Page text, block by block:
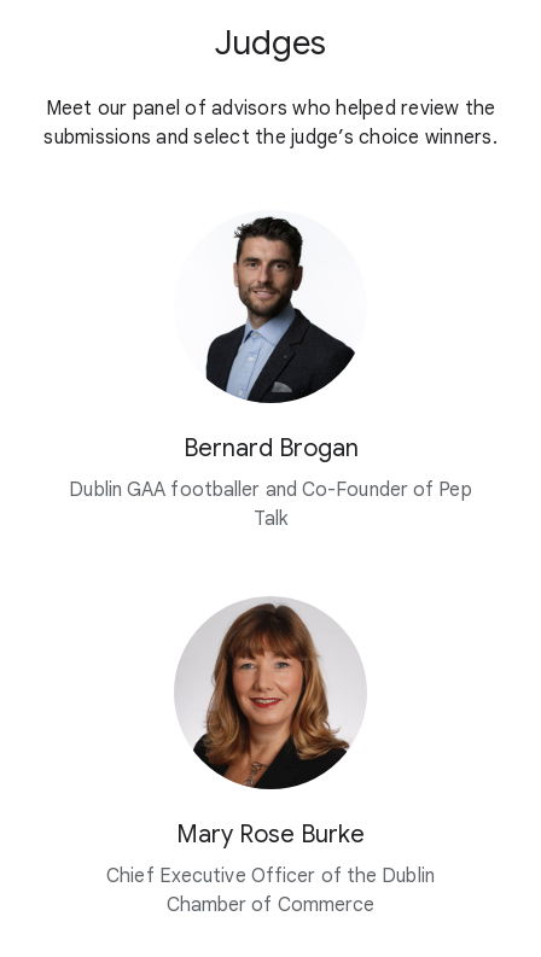
Judges
Meet our panel of advisors who helped review the
submissions and select the judge’s choice winners.
Bernard Brogan
Dublin GAA footballer and Co-Founder of Pep
Talk
Mary Rose Burke
Chief Executive Officer of the Dublin
Chamber of Commerce